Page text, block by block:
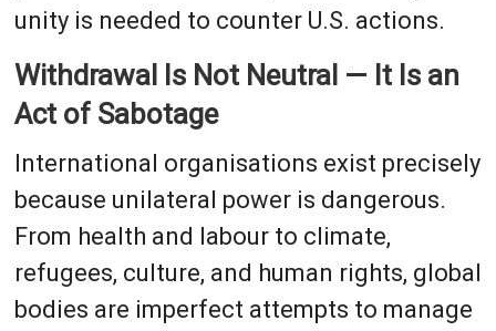
unity is needed to counter U.S. actions.
Withdrawal Is Not Neutral — It Is an
Act of Sabotage
International organisations exist precisely
because unilateral power is dangerous.
From health and labour to climate,
refugees, culture, and human rights, global
bodies are imperfect attempts to manage